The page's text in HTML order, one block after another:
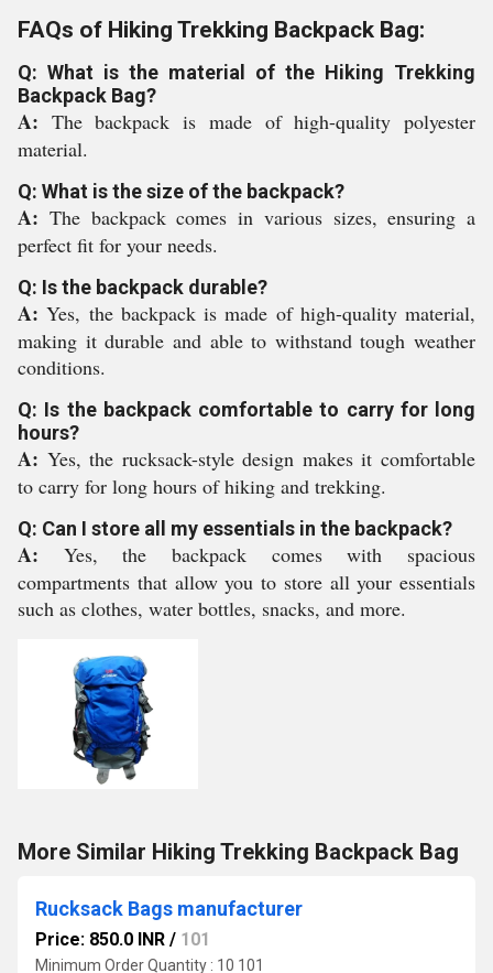
FAQs of Hiking Trekking Backpack Bag:
Q: What is the material of the Hiking Trekking
Backpack Bag?
A: The backpack is made of high-quality polyester
material.
Q: What is the size of the backpack?
A: The backpack comes in various sizes, ensuring a
perfect fit for your needs.
Q: Is the backpack durable?
A:Yes, the backpack is made of high-quality material,
making it durable and able to withstand tough weather
conditions.
Q: Is the backpack comfortable to carry for long
hours?
A: Yes, the rucksack-style design makes it comfortable
to carry for long hours of hiking and trekking.
Q: Can I store all my essentials in the backpack?
A: Yes, the backpack comes with spacious
compartments that allow you to store all your essentials
such as clothes, water bottles, snacks, and more.
More Similar Hiking Trekking Backpack Bag
Rucksack Bags manufacturer
Price: 850.0 INR / 101
Minimum Order Quantity : 10 101